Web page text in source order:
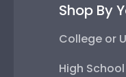
Shop By
College or
High